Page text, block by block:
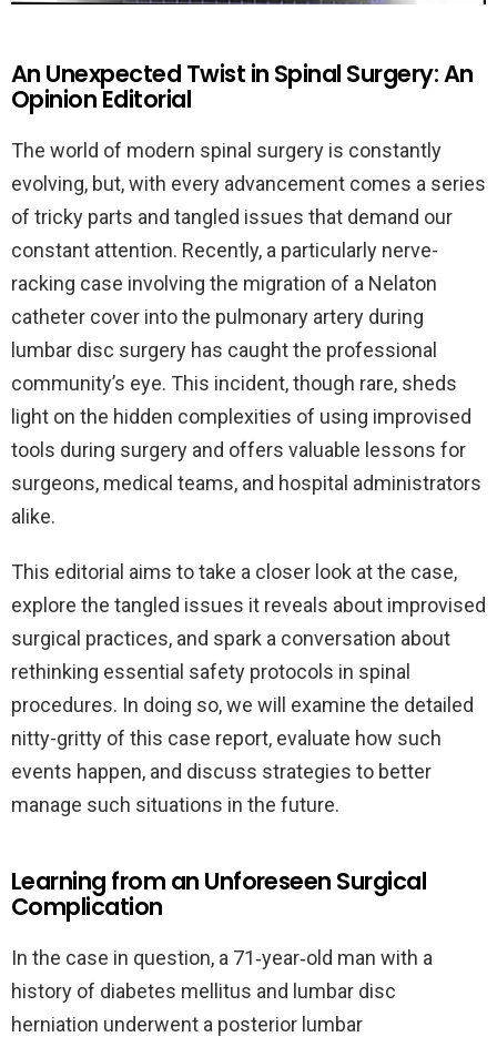
An Unexpected Twist in Spinal Surgery: An
Opinion Editorial
The world of modern spinal surgery is constantly
evolving, but, with every advancement comes a series
of tricky parts and tangled issues that demand our
constant attention. Recently, a particularly nerve-
racking case involving the migration of a Nelaton
catheter cover into the pulmonary artery during
lumbar disc surgery has caught the professional
community’s eye. This incident, though rare, sheds
light on the hidden complexities of using improvised
tools during surgery and offers valuable lessons for
surgeons, medical teams, and hospital administrators
alike.
This editorial aims to take a closer look at the case,
explore the tangled issues it reveals about improvised
surgical practices, and spark a conversation about
rethinking essential safety protocols in spinal
procedures. In doing so, we will examine the detailed
nitty-gritty of this case report, evaluate how such
events happen, and discuss strategies to better
manage such situations in the future.
Learning from an Unforeseen Surgical
Complication
In the case in question, a 71‐year‐old man with a
history of diabetes mellitus and lumbar disc
herniation underwent a posterior lumbar